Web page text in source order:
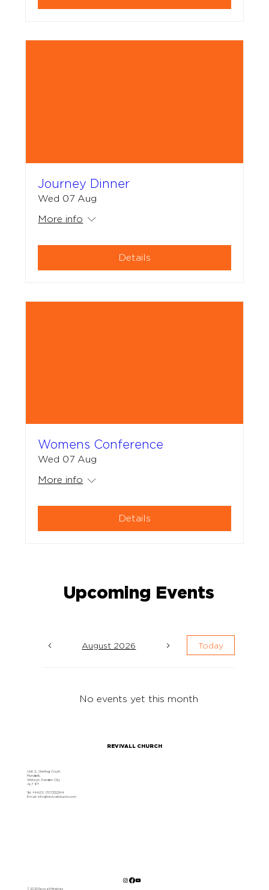
Upcoming Events
August 2026 Today
No events yet this month
Journey Dinner
Wed 07 Aug
More info
Details
Womens Conference
Wed 07 Aug
More info
Details
REVIVALL CHURCH
Unit 2, Sterling Court,
Mundells,
Welwyn Garden City
AL7 1FT
Tel: +44(0) 1707322244
Email: info@revivallchurch.com
© 2025 Revivall Ministries